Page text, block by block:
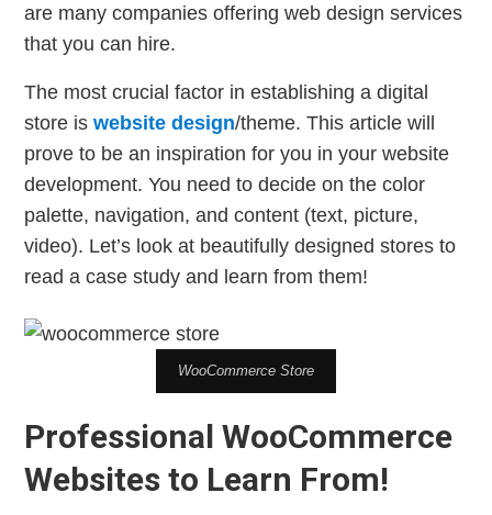
are many companies offering web design services
that you can hire.
The most crucial factor in establishing a digital
store iswebsite design/theme. This article will
prove to be an inspiration for you in your website
development. You need to decide on the color
palette, navigation, and content (text, picture,
video). Let’s look at beautifully designed stores to
read a case study and learn from them!
WooCommerce Store
Professional WooCommerce
Websites to Learn From!